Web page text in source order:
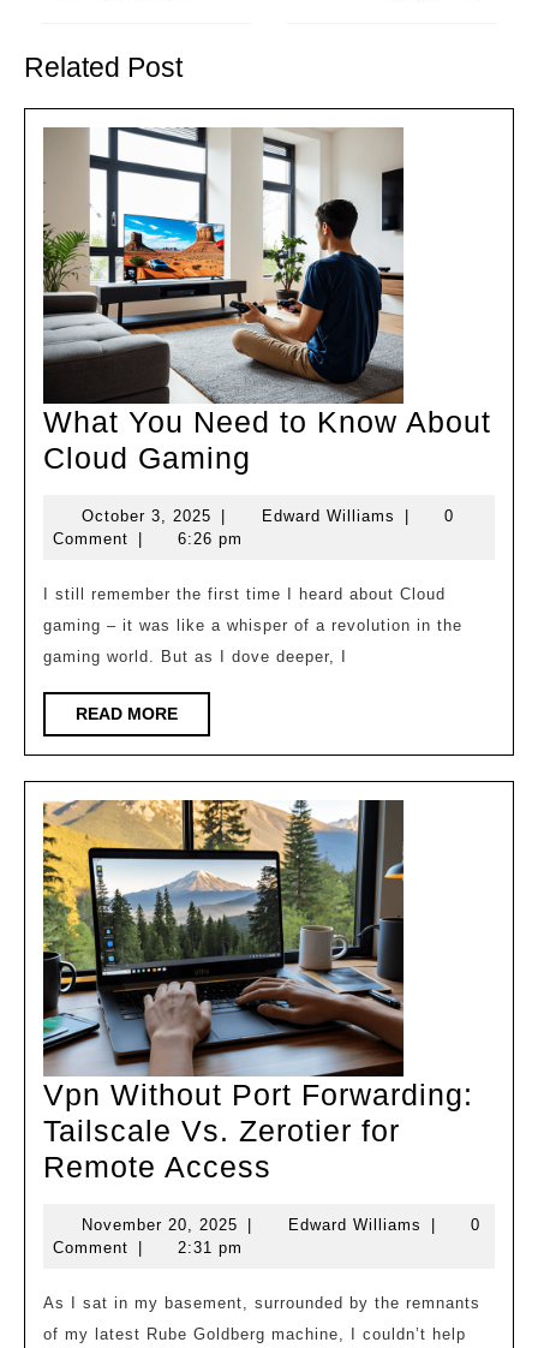
post:
Related Post
What You Need to Know About
Cloud Gaming
Need
Know
About
Cloud
October 3, 2025 October
3,
Edward Williams Edward
0
Comment
6:26 pm
gaming – it was like a whisper of a revolution in the
gaming world. But as I dove deeper, I
READ MOREREAD
MORE
Vpn Without Port Forwarding:
Tailscale Vs. Zerotier for
Remote Access
Port
Tailscale
November 20, 2025 November
20,
| Edward Williams Edward
|
0
Comment
| 2:31 pm
As I sat in my basement, surrounded by the remnants
of my latest Rube Goldberg machine, I couldn’t help